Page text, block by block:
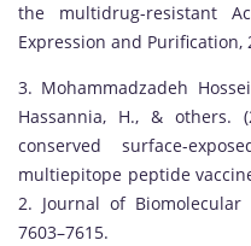
the multidrug-resistant
Expression and Purification,
3. Mohammadzadeh
Hassannia, H., & others.
conserved surface-
multiepitope peptide
2. Journal of Biomolecular
7603–7615.